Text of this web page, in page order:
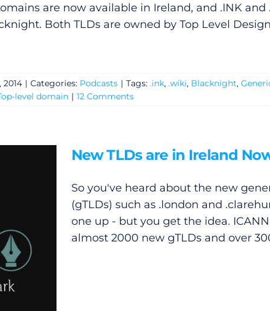
are now available in Ireland, and .INK
Both TLDs are owned by Top Level
2014 | Categories: Podcasts | Tags: .ink, .wiki, Blacknight,
level domain | 12 Comments
New TLDs are in Ireland
So you've heard about the new
(gTLDs) such as .london and
one up - but you get the idea.
almost 2000 new gTLDs and over